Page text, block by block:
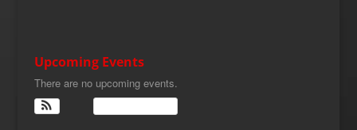
Upcoming Events
There are no upcoming events.